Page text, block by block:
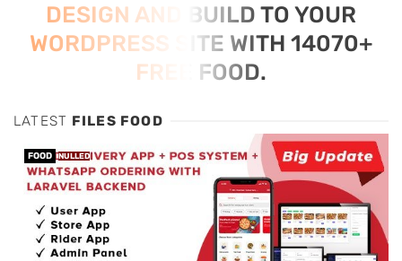
DESIGN AND BUILD TO YOUR
WORDPRESS SITE WITH 14070+
FREE FOOD.
LATEST FILES FOOD
FOOD NULLED